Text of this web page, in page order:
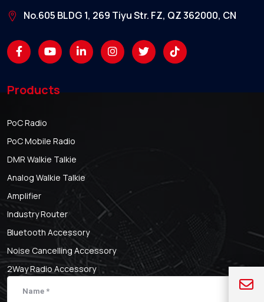
No.605 BLDG 1, 269 Tiyu Str. FZ, QZ 362000, CN
Products
PoC Radio
PoC Mobile Radio
DMR Walkie Talkie
Analog Walkie Talkie
Amplifier
Industry Router
Bluetooth Accessory
Noise Cancelling Accessory
2Way Radio Accessory